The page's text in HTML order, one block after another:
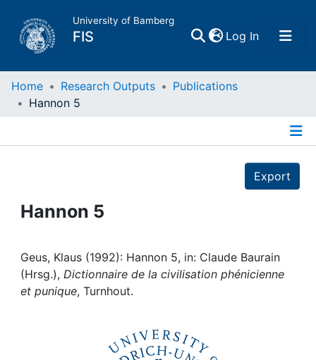
University of Bamberg
FIS Log In(current)
Home
Projects
Institutions
Home Research Outputs
Publications
Hannon 5
Export
Hannon 5
Geus, Klaus (1992): Hannon 5, in: Claude Baurain
(Hrsg.), Dictionnaire de la civilisation phénicienne
et punique, Turnhout.